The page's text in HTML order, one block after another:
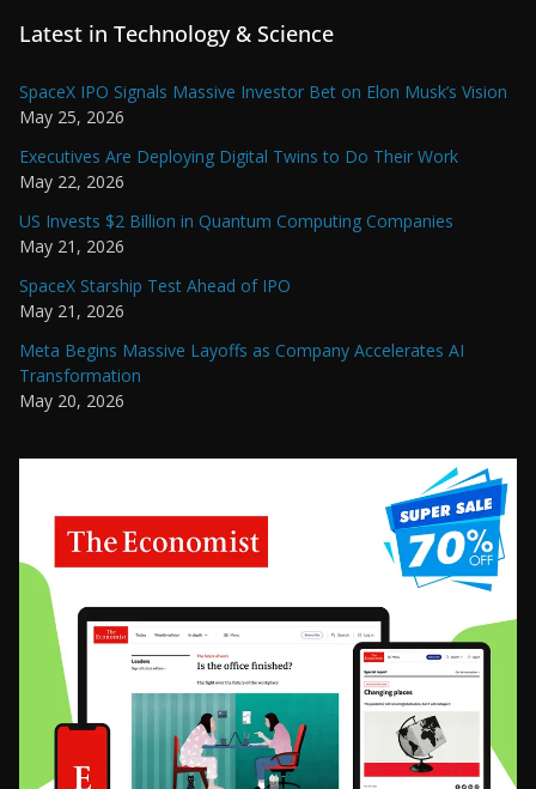
Latest in Technology & Science
SpaceX IPO Signals Massive Investor Bet on Elon Musk’s Vision
May 25, 2026
Executives Are Deploying Digital Twins to Do Their Work
May 22, 2026
US Invests $2 Billion in Quantum Computing Companies
May 21, 2026
SpaceX Starship Test Ahead of IPO
May 21, 2026
Meta Begins Massive Layoffs as Company Accelerates AI
Transformation
May 20, 2026